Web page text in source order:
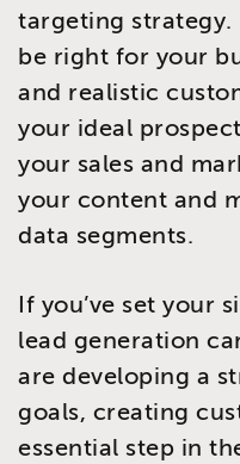
targeting
be right for your
and realistic
your ideal
your sales and
your content and
data segments.
If you’ve set your
lead generation
are developing a
goals, creating
essential step in